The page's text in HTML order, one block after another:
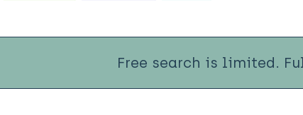
Free search is limited.